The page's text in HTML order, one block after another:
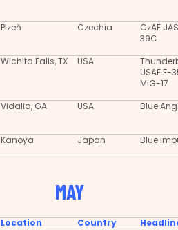
Plzeň Czechia
CzAF
39C
Wichita Falls, TX USA
USAF F-
MiG-17
Vidalia, GA USA Blue
Kanoya Japan Blue
MAY
Location Country